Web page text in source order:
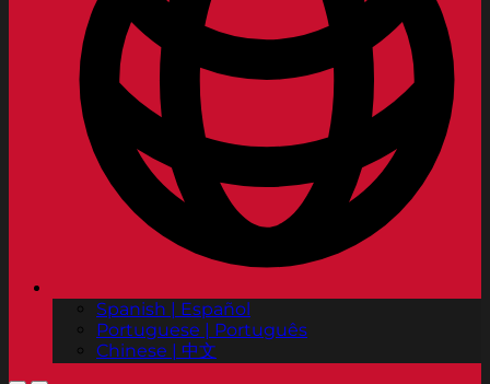
Spanish | Español
Portuguese | Português
Chinese | 中文